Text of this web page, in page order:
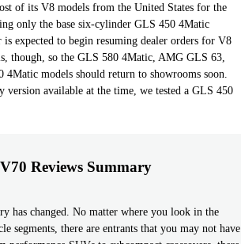
of its V8 models from the United States for the
only the base six-cylinder GLS 450 4Matic
is expected to begin resuming dealer orders for V8
though, so the GLS 580 4Matic, AMG GLS 63,
4Matic models should return to showrooms soon.
version available at the time, we tested a GLS 450
Reviews Summary
has changed. No matter where you look in the
segments, there are entrants that you may not have